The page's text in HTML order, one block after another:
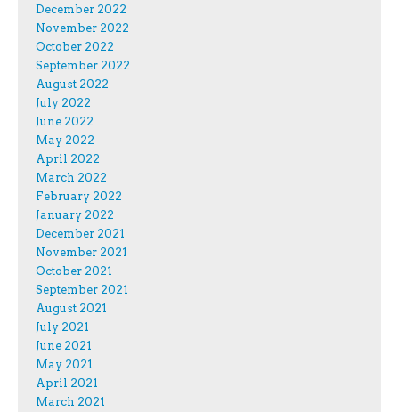
December 2022
November 2022
October 2022
September 2022
August 2022
July 2022
June 2022
May 2022
April 2022
March 2022
February 2022
January 2022
December 2021
November 2021
October 2021
September 2021
August 2021
July 2021
June 2021
May 2021
April 2021
March 2021